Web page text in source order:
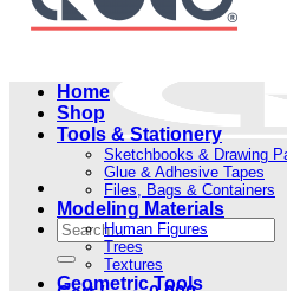
Search
for:
Home
Shop
Tools & Stationery
Sketchbooks & Drawing
Glue & Adhesive Tapes
Files, Bags & Containers
Modeling Materials
Human Figures
Trees
Textures
Geometric Tools